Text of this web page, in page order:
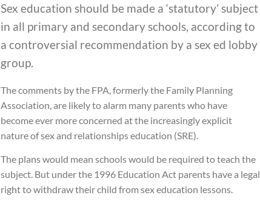
Sex education should be made a ‘statutory’ subject
in all primary and secondary schools, according to
a controversial recommendation by a sex ed lobby
group.
The comments by the FPA, formerly the Family Planning
Association, are likely to alarm many parents who have
become ever more concerned at the increasingly explicit
nature of sex and relationships education (SRE).
The plans would mean schools would be required to teach the
subject. But under the 1996 Education Act parents have a legal
right to withdraw their child from sex education lessons.